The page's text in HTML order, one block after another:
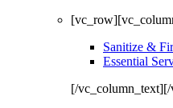
Sanitize &
Essential
[/